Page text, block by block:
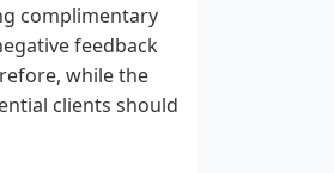
complimentary
feedback
while the
clients should